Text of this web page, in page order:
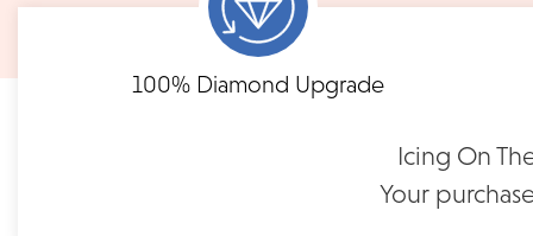
$1,550
Need to keep the delivery a secret? We've got you covered. We
Feel at ease with our flexible payment options.
term or revolving credit. All feature no annual fee and
100% Diamond Upgrade
Icing On
Your